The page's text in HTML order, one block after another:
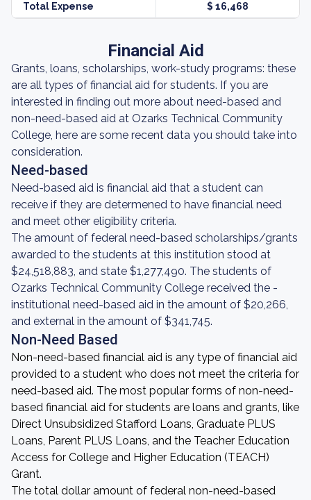
Total Expense $ 16,468
Financial Aid
Grants, loans, scholarships, work-study programs: these
are all types of financial aid for students. If you are
interested in finding out more about need-based and
non-need-based aid at Ozarks Technical Community
College, here are some recent data you should take into
consideration.
Need-based
Need-based aid is financial aid that a student can
receive if they are determened to have financial need
and meet other eligibility criteria.
The amount of federal need-based scholarships/grants
awarded to the students at this institution stood at
$24,518,883, and state $1,277,490. The students of
Ozarks Technical Community College received the -
institutional need-based aid in the amount of $20,266,
and external in the amount of $341,745.
Non-Need Based
Non-need-based financial aid is any type of financial aid
provided to a student who does not meet the criteria for
need-based aid. The most popular forms of non-need-
based financial aid for students are loans and grants, like
Direct Unsubsidized Stafford Loans, Graduate PLUS
Loans, Parent PLUS Loans, and the Teacher Education
Access for College and Higher Education (TEACH)
Grant.
The total dollar amount of federal non-need-based